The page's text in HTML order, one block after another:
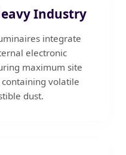
Industry
integrate
electronic
maximum site
volatile
dust.